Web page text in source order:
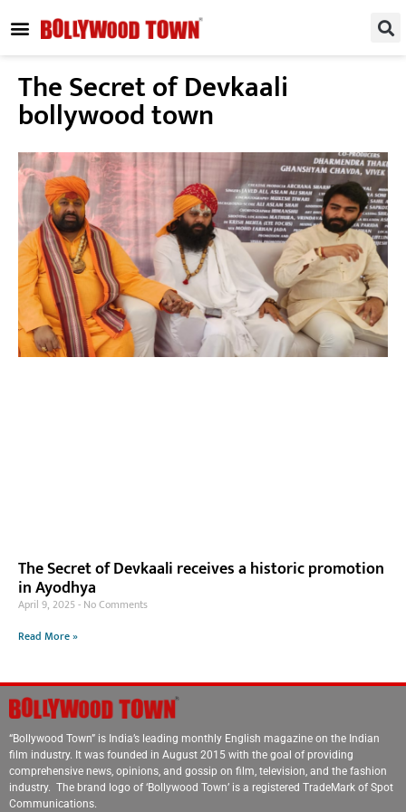
The Secret of Devkaali
bollywood town
The Secret of Devkaali receives a historic promotion
in Ayodhya
April 9, 2025 No Comments
Read More »
“Bollywood Town” is India’s leading monthly English magazine on the Indian
film industry. It was founded in August 2015 with the goal of providing
comprehensive news, opinions, and gossip on film, television, and the fashion
industry. The brand logo of ‘Bollywood Town’ is a registered TradeMark of Spot
Communications.